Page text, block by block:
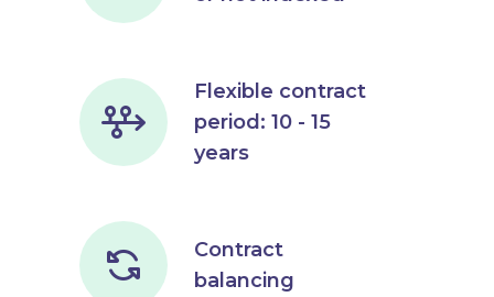
Flexible contract
period: 10 - 15
years
Contract
balancing